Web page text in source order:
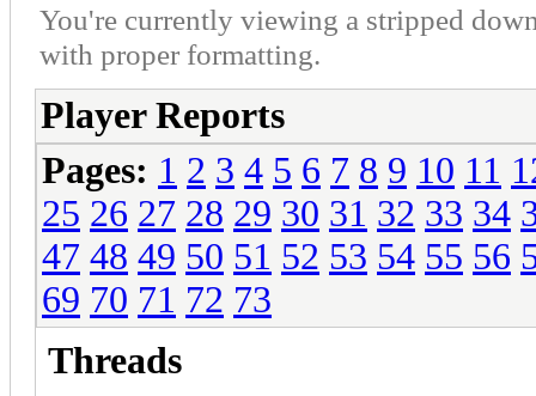
You're currently viewing a stripped
with proper formatting.
Player Reports
Pages: 1 2 3 4 5 6 7 8 9 10 11
25 26 27 28 29 30 31 32 33 34
47 48 49 50 51 52 53 54 55 56
69 70 71 72 73
Threads